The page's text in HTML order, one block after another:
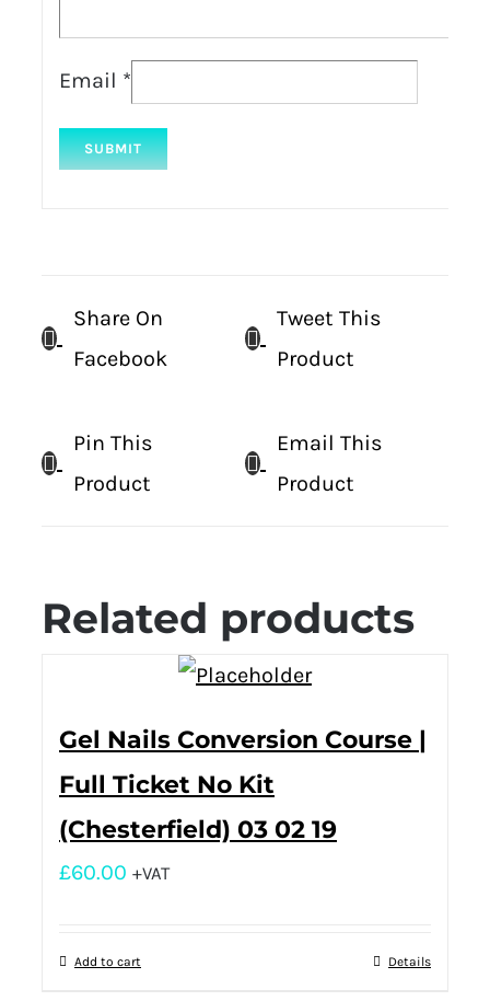
Email *
Share On
Facebook
Tweet This
Product
Pin This
Product
Email This
Product
Related products
Gel Nails Conversion Course |
Full Ticket No Kit
(Chesterfield) 03 02 19
£60.00 +VAT
Add to cart Details